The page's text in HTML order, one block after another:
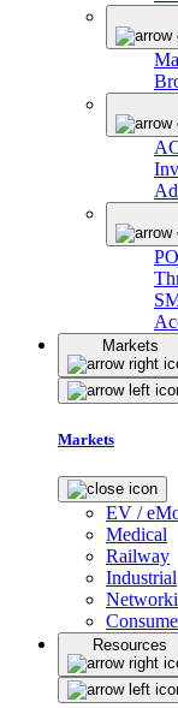
Markets
Markets
EV /
Medical
Railway
Industrial
Resources